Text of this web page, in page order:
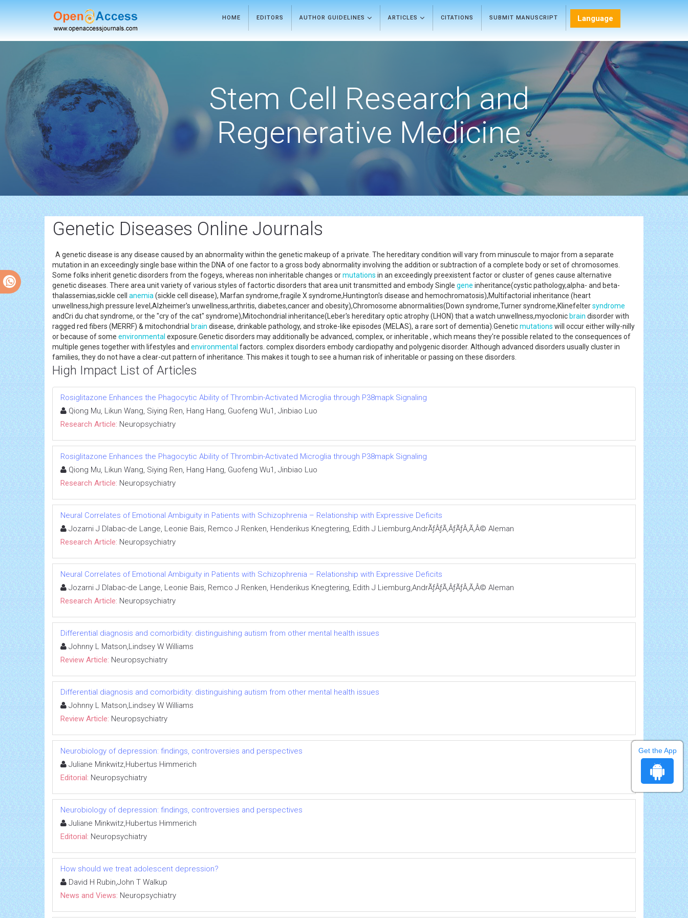
HOME EDITORS AUTHOR GUIDELINES ARTICLES CITATIONS SUBMIT MANUSCRIPT Language
Stem Cell Research and
Regenerative Medicine
Genetic Diseases Online Journals
A genetic disease is any disease caused by an abnormality within the genetic makeup of a private. The hereditary condition will vary from minuscule to major from a separate
mutation in an exceedingly single base within the DNA of one factor to a gross body abnormality involving the addition or subtraction of a complete body or set of chromosomes.
Some folks inherit genetic disorders from the fogeys, whereas non inheritable changes ormutations in an exceedingly preexistent factor or cluster of genes cause alternative
genetic diseases. There area unit variety of various styles of factortic disorders that area unit transmitted and embody Single gene inheritance(cystic pathology,alpha- and beta-
thalassemias,sickle cell anemia (sickle cell disease), Marfan syndrome,fragile X syndrome,Huntington's disease and hemochromatosis),Multifactorial inheritance (heart
unwellness,high pressure level,Alzheimer's unwellness,arthritis, diabetes,cancer and obesity),Chromosome abnormalities(Down syndrome,Turner syndrome,Klinefeltersyndrome
andCri du chat syndrome, or the "cry of the cat" syndrome),Mitochondrial inheritance(Leber's hereditary optic atrophy (LHON) that a watch unwellness,myoclonicbrain disorder with
ragged red fibers (MERRF) & mitochondrial brain disease, drinkable pathology, and stroke-like episodes (MELAS), a rare sort of dementia).Geneticmutations will occur either willy-nilly
or because of some environmental exposure.Genetic disorders may additionally be advanced, complex, or inheritable , which means they're possible related to the consequences of
multiple genes together with lifestyles and environmental factors. complex disorders embody cardiopathy and polygenic disorder. Although advanced disorders usually cluster in
families, they do not have a clear-cut pattern of inheritance. This makes it tough to see a human risk of inheritable or passing on these disorders.
High Impact List of Articles
Rosiglitazone Enhances the Phagocytic Ability of Thrombin-Activated Microglia through P38mapk Signaling
Qiong Mu, Likun Wang, Siying Ren, Hang Hang, Guofeng Wu1, Jinbiao Luo
Research Article: Neuropsychiatry
Rosiglitazone Enhances the Phagocytic Ability of Thrombin-Activated Microglia through P38mapk Signaling
Qiong Mu, Likun Wang, Siying Ren, Hang Hang, Guofeng Wu1, Jinbiao Luo
Research Article: Neuropsychiatry
Neural Correlates of Emotional Ambiguity in Patients with Schizophrenia – Relationship with Expressive Deficits
Jozarni J Dlabac-de Lange, Leonie Bais, Remco J Renken, Henderikus Knegtering, Edith J Liemburg,AndrÃƒÂƒÃ‚ÂƒÃƒÂ‚Ã‚Â© Aleman
Research Article: Neuropsychiatry
Neural Correlates of Emotional Ambiguity in Patients with Schizophrenia – Relationship with Expressive Deficits
Jozarni J Dlabac-de Lange, Leonie Bais, Remco J Renken, Henderikus Knegtering, Edith J Liemburg,AndrÃƒÂƒÃ‚ÂƒÃƒÂ‚Ã‚Â© Aleman
Research Article: Neuropsychiatry
Differential diagnosis and comorbidity: distinguishing autism from other mental health issues
Johnny L Matson,Lindsey W Williams
Review Article: Neuropsychiatry
Differential diagnosis and comorbidity: distinguishing autism from other mental health issues
Johnny L Matson,Lindsey W Williams
Review Article: Neuropsychiatry
Neurobiology of depression: findings, controversies and perspectives
Juliane Minkwitz,Hubertus Himmerich
Editorial: Neuropsychiatry
Neurobiology of depression: findings, controversies and perspectives
Juliane Minkwitz,Hubertus Himmerich
Editorial: Neuropsychiatry
How should we treat adolescent depression?
David H Rubin,John T Walkup
News and Views: Neuropsychiatry
Get the App